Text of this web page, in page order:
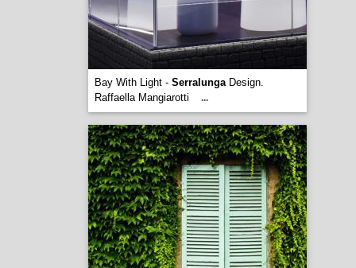
Bay With Light - SerralungaDesign.
Raffaella Mangiarotti
...